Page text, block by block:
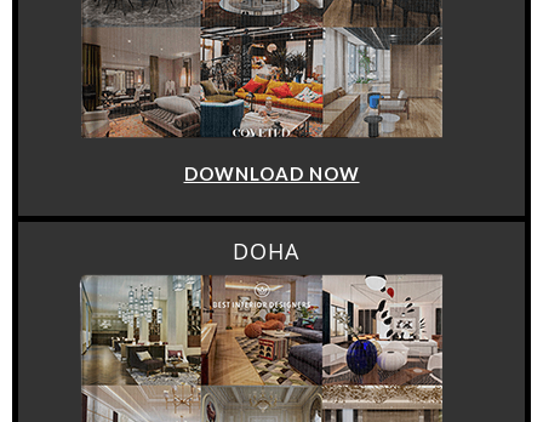
DOWNLOAD NOW
DOHA